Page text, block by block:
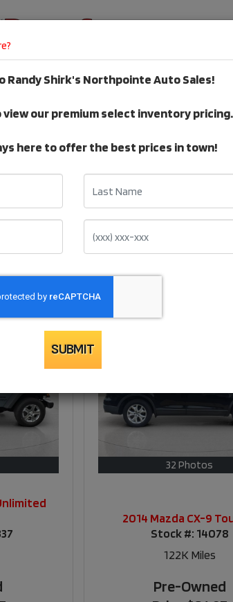
Inventory
32 Photos
2014 Mazda CX-9
Stock #: 14078
122K Miles
Pre-Owned
Randy Shirk's Northpointe Auto Sales!
view our premium select inventory
here to offer the best prices in town!
SUBMIT